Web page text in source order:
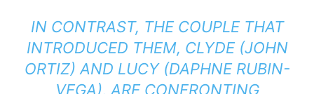
IN CONTRAST, THE COUPLE THAT
INTRODUCED THEM, CLYDE (JOHN
ORTIZ) AND LUCY (DAPHNE RUBIN-
VEGA), ARE CONFRONTING